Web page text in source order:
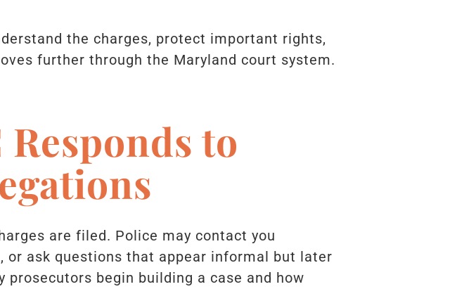
the charges, protect important rights,
further through the Maryland court system.
to
are filed. Police may contact you
or ask questions that appear informal but later
begin building a case and how